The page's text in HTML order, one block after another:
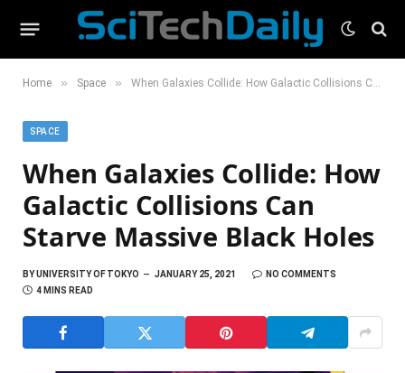
Home » Space » When Galaxies Collide: How Galactic Collisions Can Starve Massive Black Holes
SPACE
When Galaxies Collide: How
Galactic Collisions Can
Starve Massive Black Holes
BYUNIVERSITY OF TOKYO JANUARY 25, 2021
NO COMMENTS
4 MINS READ